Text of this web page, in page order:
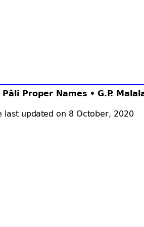
Proper Names • G.P.
last updated on 8 October, 2020